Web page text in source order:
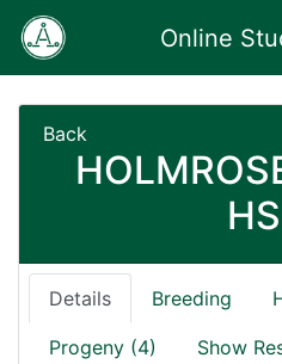
Online
Back
Details Breeding
Progeny (4) Show